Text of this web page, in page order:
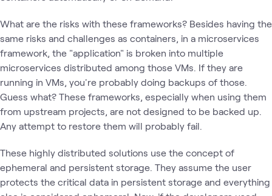
What are the risks with these frameworks? Besides having the
same risks and challenges as containers, in a microservices
framework, the "application" is broken into multiple
microservices distributed among those VMs. If they are
running in VMs, you're probably doing backups of those.
Guess what? These frameworks, especially when using them
from upstream projects, are not designed to be backed up.
Any attempt to restore them will probably fail.
These highly distributed solutions use the concept of
ephemeral and persistent storage. They assume the user
protects the critical data in persistent storage and everything